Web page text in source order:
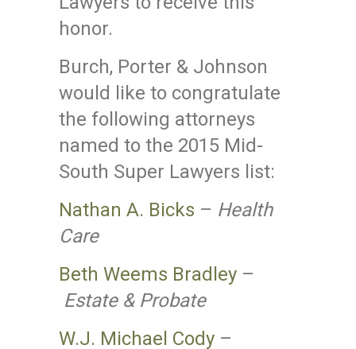
honor.
Burch, Porter & Johnson
would like to congratulate
the following attorneys
named to the 2015 Mid-
South Super Lawyers list:
Nathan A. Bicks – Health
Care
Beth Weems Bradley –
Estate & Probate
W.J. Michael Cody –